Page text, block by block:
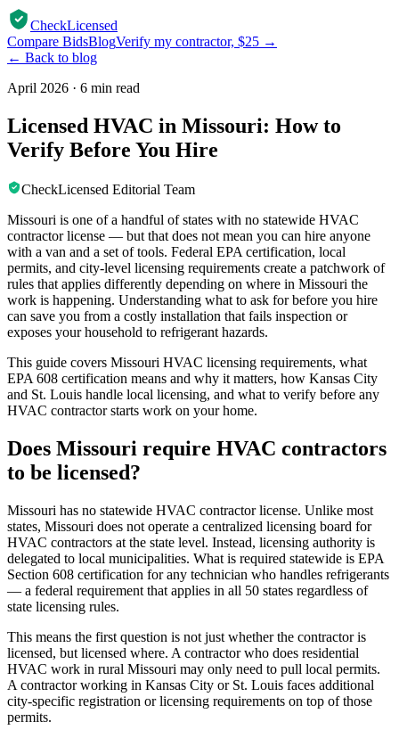
CheckLicensed
Compare BidsBlogVerify my contractor, $25 →
← Back to blog
April 2026 · 6 min read
Licensed HVAC in Missouri: How to
Verify Before You Hire
CheckLicensed Editorial Team
Missouri is one of a handful of states with no statewide HVAC
contractor license — but that does not mean you can hire anyone
with a van and a set of tools. Federal EPA certification, local
permits, and city-level licensing requirements create a patchwork of
rules that applies differently depending on where in Missouri the
work is happening. Understanding what to ask for before you hire
can save you from a costly installation that fails inspection or
exposes your household to refrigerant hazards.
This guide covers Missouri HVAC licensing requirements, what
EPA 608 certification means and why it matters, how Kansas City
and St. Louis handle local licensing, and what to verify before any
HVAC contractor starts work on your home.
Does Missouri require HVAC contractors
to be licensed?
Missouri has no statewide HVAC contractor license. Unlike most
states, Missouri does not operate a centralized licensing board for
HVAC contractors at the state level. Instead, licensing authority is
delegated to local municipalities. What is required statewide is EPA
Section 608 certification for any technician who handles refrigerants
— a federal requirement that applies in all 50 states regardless of
state licensing rules.
This means the first question is not just whether the contractor is
licensed, but licensed where. A contractor who does residential
HVAC work in rural Missouri may only need to pull local permits.
A contractor working in Kansas City or St. Louis faces additional
city-specific registration or licensing requirements on top of those
permits.